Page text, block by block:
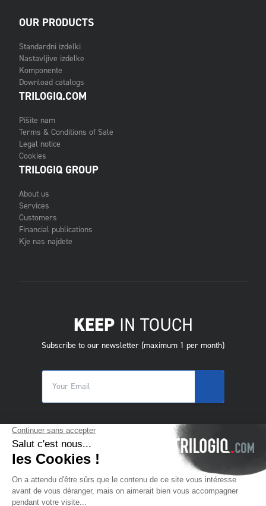
OUR PRODUCTS
Standardni izdelki
Nastavljive izdelke
Komponente
Download catalogs
TRILOGIQ.COM
Pišite nam
Terms & Conditions of Sale
Legal notice
Cookies
TRILOGIQ GROUP
About us
Services
Customers
Financial publications
Kje nas najdete
KEEPIN TOUCH
Subscribe to our newsletter (maximum 1 per month)